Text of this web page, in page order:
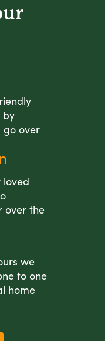
by
go over
loved
over the
we
to one
home